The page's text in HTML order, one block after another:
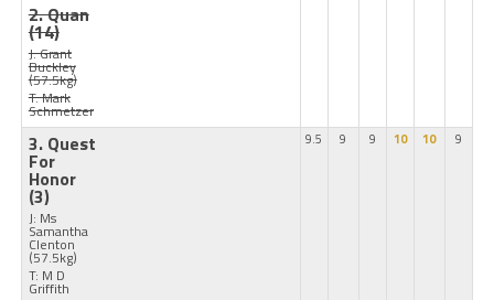
2. Quan
(14)
J: Grant
Buckley
(57.5kg)
T: Mark
Schmetzer
3. Quest
For
Honor
(3)
J: Ms
Samantha
Clenton
(57.5kg)
T: M D
Griffith
9.5 9 9 10 10 9